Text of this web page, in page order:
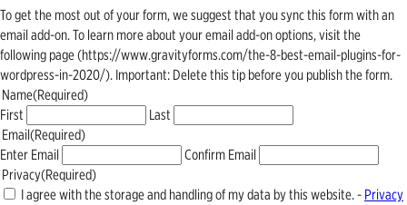
To get the most out of your form, we suggest that you sync this form with an
email add-on. To learn more about your email add-on options, visit the
following page (https://www.gravityforms.com/the-8-best-email-plugins-for-
wordpress-in-2020/). Important: Delete this tip before you publish the form.
Name(Required)
First
Last
Email(Required)
Enter Email
Confirm Email
Privacy(Required)
I agree with the storage and handling of my data by this website. - Privacy